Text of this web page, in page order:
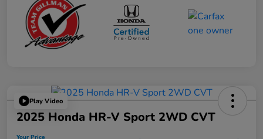
Play Video
2025 Honda HR-V Sport 2WD CVT
Your Price